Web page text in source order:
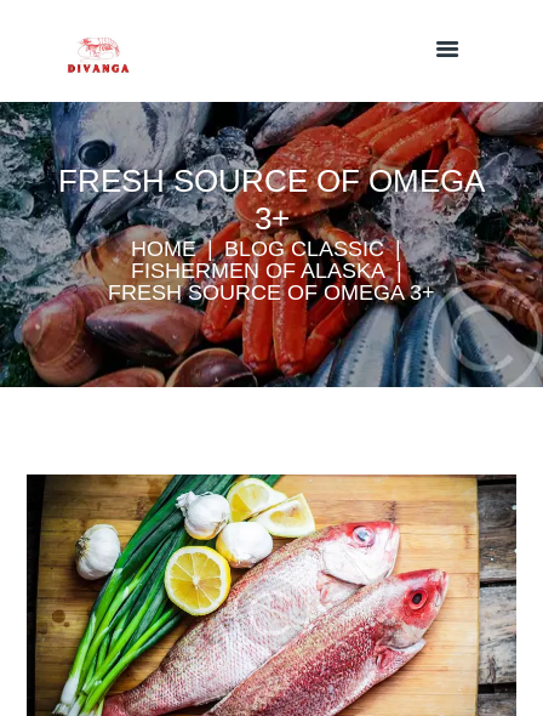
FRESH SOURCE OF OMEGA
3+
HOME
BLOG CLASSIC
FISHERMEN OF ALASKA
FRESH SOURCE OF OMEGA 3+